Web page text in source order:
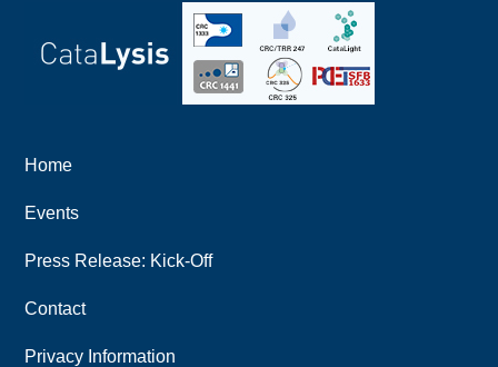
Home
Events
Press Release: Kick-Off
Contact
Privacy Information